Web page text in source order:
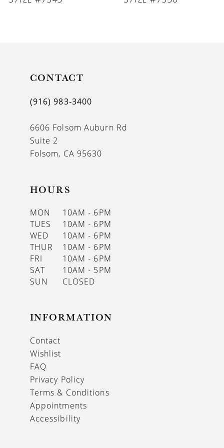
CONTACT
(916) 983‑3400
6606 Folsom Auburn Rd
Suite 2
Folsom, CA 95630
HOURS
MON
10AM - 6PM
TUES
10AM - 6PM
WED
10AM - 6PM
THUR
10AM - 6PM
FRI
10AM - 6PM
SAT
10AM - 5PM
SUN
CLOSED
INFORMATION
Contact
Wishlist
FAQ
Privacy Policy
Terms & Conditions
Appointments
Accessibility